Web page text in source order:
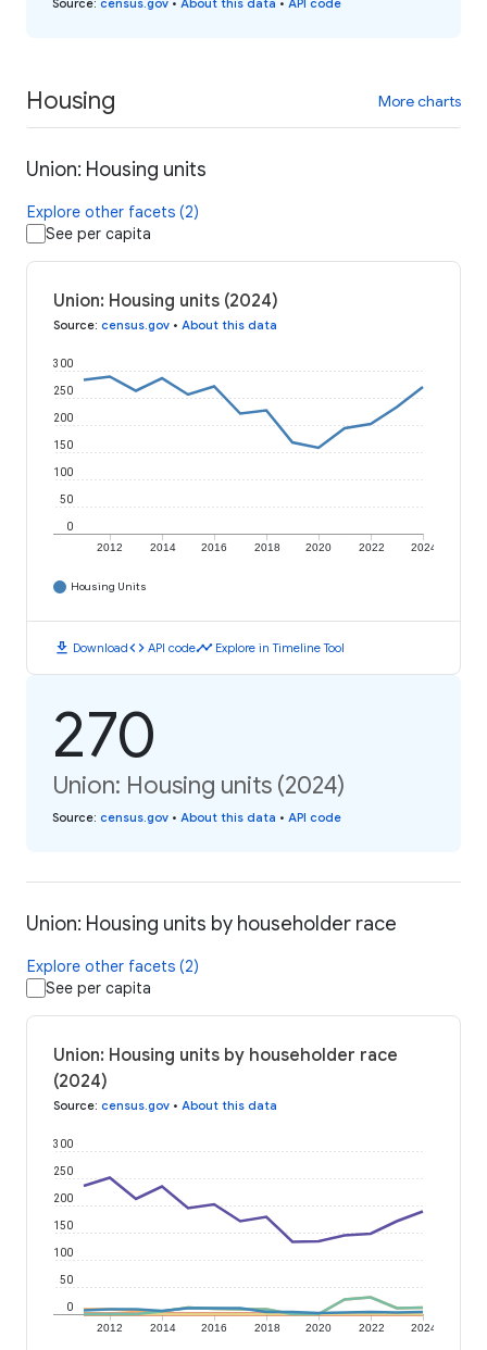
Housing More charts
Union: Housing units
Explore other facets (2)
See per capita
Union: Housing units (2024)
Source: census.gov • About this data
2012 2014 2016 2018 2020 2022 2024
0
50
100
150
200
250
300
Housing Units
download Downloadcode API codetimeline Explore in Timeline Tool
270
Union: Housing units (2024)
Source: census.gov • About this data • API code
Union: Housing units by householder race
Explore other facets (2)
See per capita
Union: Housing units by householder race
(2024)
Source: census.gov • About this data
2012 2014 2016 2018 2020 2022 2024
0
50
100
150
200
250
300